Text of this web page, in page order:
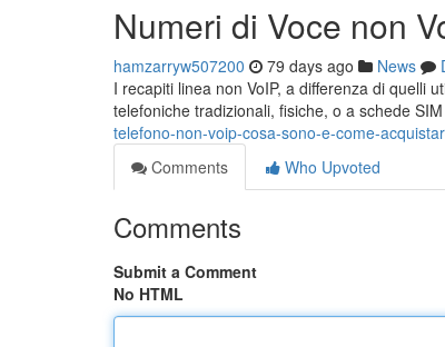
Numeri di Voce non
hamzarryw507200 79 days ago News
I recapiti linea non VoIP, a differenza di quelli
telefoniche tradizionali, fisiche, o a schede
telefono-non-voip-cosa-sono-e-come-
Comments
Who Upvoted
Comments
Submit a Comment
No HTML